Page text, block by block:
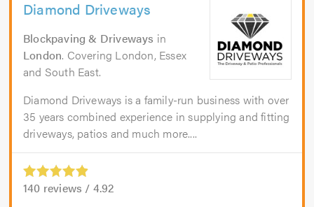
Diamond Driveways
Blockpaving & Driveways in
London. Covering London, Essex
and South East.
Diamond Driveways is a family-run business with over
35 years combined experience in supplying and fitting
driveways, patios and much more....
140 reviews / 4.92